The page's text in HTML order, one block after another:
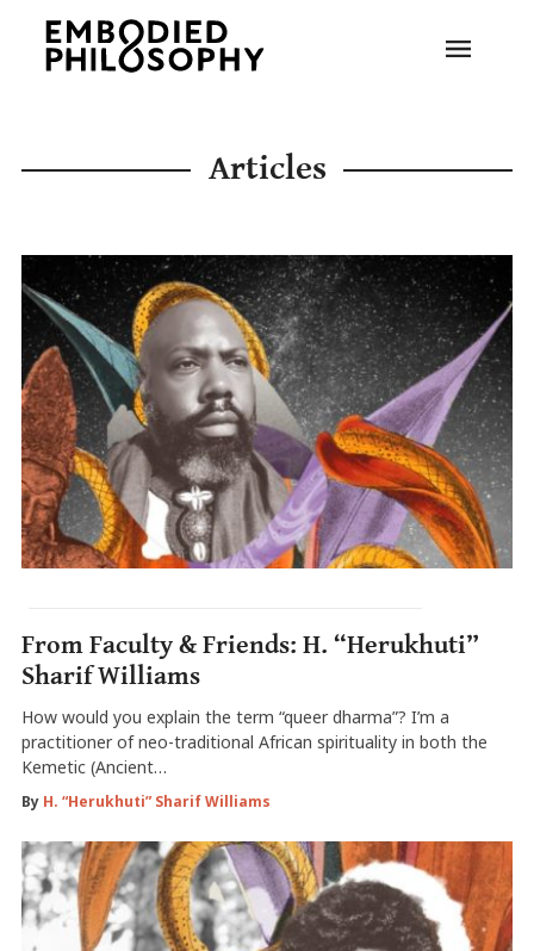
Articles
From Faculty & Friends: H. “Herukhuti”
Sharif Williams
How would you explain the term “queer dharma”? I’m a
practitioner of neo-traditional African spirituality in both the
Kemetic (Ancient…
By H. “Herukhuti” Sharif Williams